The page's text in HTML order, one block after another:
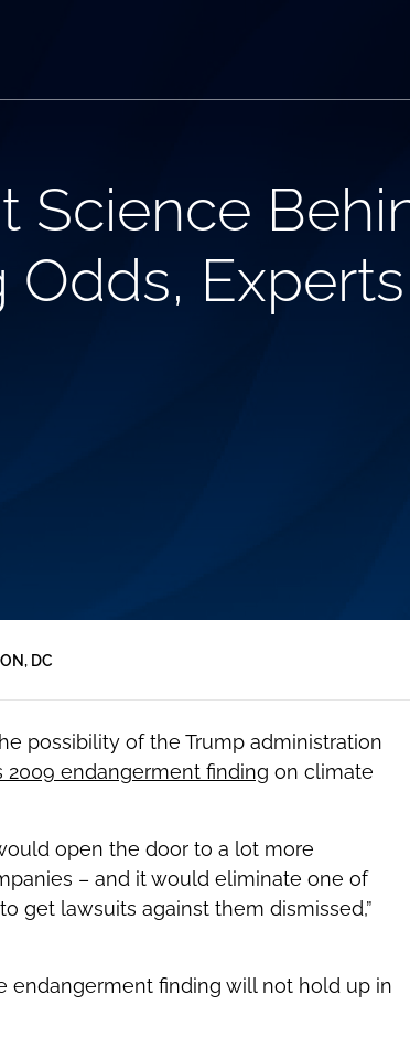
Science
Odds,
DC
possibility of the Trump administration
2009 endangerment finding on climate
open the door to a lot more
– and it would eliminate one of
get lawsuits against them dismissed,”
endangerment finding will not hold up in